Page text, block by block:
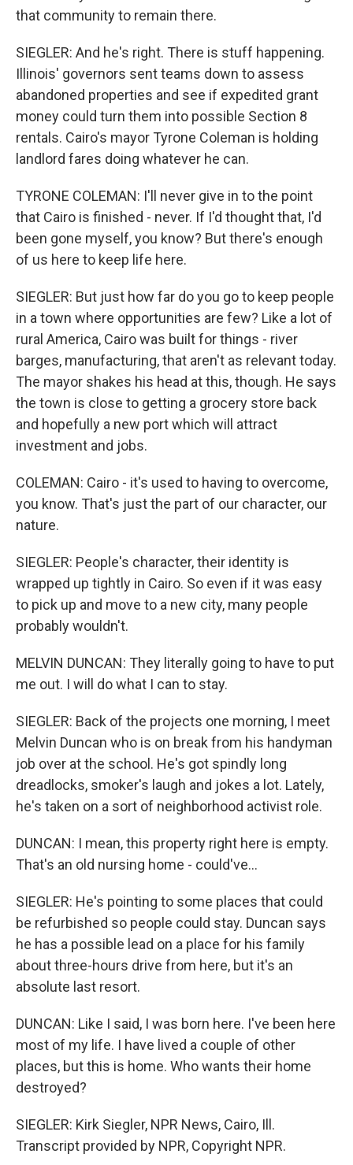
that community to remain there.
SIEGLER: And he's right. There is stuff happening.
Illinois' governors sent teams down to assess
abandoned properties and see if expedited grant
money could turn them into possible Section 8
rentals. Cairo's mayor Tyrone Coleman is holding
landlord fares doing whatever he can.
TYRONE COLEMAN: I'll never give in to the point
that Cairo is finished - never. If I'd thought that, I'd
been gone myself, you know? But there's enough
of us here to keep life here.
SIEGLER: But just how far do you go to keep people
in a town where opportunities are few? Like a lot of
rural America, Cairo was built for things - river
barges, manufacturing, that aren't as relevant today.
The mayor shakes his head at this, though. He says
the town is close to getting a grocery store back
and hopefully a new port which will attract
investment and jobs.
COLEMAN: Cairo - it's used to having to overcome,
you know. That's just the part of our character, our
nature.
SIEGLER: People's character, their identity is
wrapped up tightly in Cairo. So even if it was easy
to pick up and move to a new city, many people
probably wouldn't.
MELVIN DUNCAN: They literally going to have to put
me out. I will do what I can to stay.
SIEGLER: Back of the projects one morning, I meet
Melvin Duncan who is on break from his handyman
job over at the school. He's got spindly long
dreadlocks, smoker's laugh and jokes a lot. Lately,
he's taken on a sort of neighborhood activist role.
DUNCAN: I mean, this property right here is empty.
That's an old nursing home - could've...
SIEGLER: He's pointing to some places that could
be refurbished so people could stay. Duncan says
he has a possible lead on a place for his family
about three-hours drive from here, but it's an
absolute last resort.
DUNCAN: Like I said, I was born here. I've been here
most of my life. I have lived a couple of other
places, but this is home. Who wants their home
destroyed?
SIEGLER: Kirk Siegler, NPR News, Cairo, Ill.
Transcript provided by NPR, Copyright NPR.